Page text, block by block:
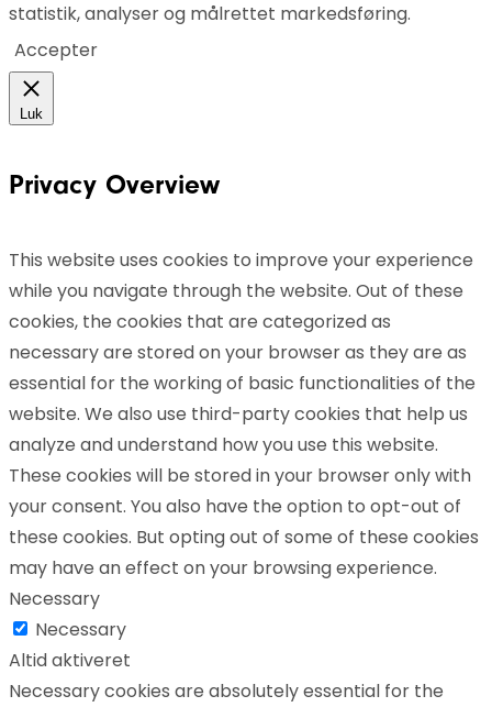
statistik, analyser og målrettet markedsføring.
Accepter
Luk
Privacy Overview
This website uses cookies to improve your experience
while you navigate through the website. Out of these
cookies, the cookies that are categorized as
necessary are stored on your browser as they are as
essential for the working of basic functionalities of the
website. We also use third-party cookies that help us
analyze and understand how you use this website.
These cookies will be stored in your browser only with
your consent. You also have the option to opt-out of
these cookies. But opting out of some of these cookies
may have an effect on your browsing experience.
Necessary
Necessary
Altid aktiveret
Necessary cookies are absolutely essential for the